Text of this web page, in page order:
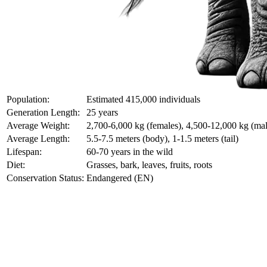
Population:
Estimated 415,000 individuals
Generation Length:
25 years
Average Weight:
2,700-6,000 kg (females), 4,500-12,000 kg
Average Length:
5.5-7.5 meters (body), 1-1.5 meters (tail)
Lifespan:
60-70 years in the wild
Diet:
Grasses, bark, leaves, fruits, roots
Conservation Status: Endangered (EN)